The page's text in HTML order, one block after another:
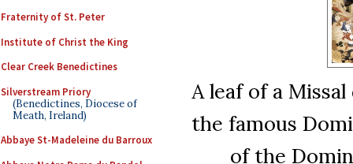
Fraternity of St. Peter
Institute of Christ the King
Clear Creek Benedictines
Silverstream Priory
(Benedictines, Diocese of
Meath, Ireland)
Abbaye St-Madeleine du Barroux
A leaf of a
the famous
of the